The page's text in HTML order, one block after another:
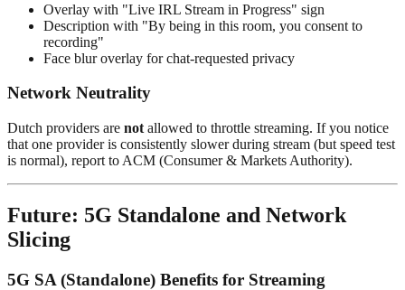
Overlay with "Live IRL Stream in Progress" sign
Description with "By being in this room, you consent to
recording"
Face blur overlay for chat-requested privacy
Network Neutrality
Dutch providers are not allowed to throttle streaming. If you notice
that one provider is consistently slower during stream (but speed test
is normal), report to ACM (Consumer & Markets Authority).
Future: 5G Standalone and Network
Slicing
5G SA (Standalone) Benefits for Streaming